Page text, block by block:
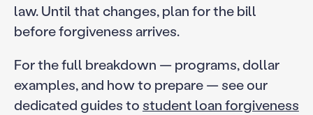
law. Until that changes, plan for the bill
before forgiveness arrives.
For the full breakdown — programs, dollar
examples, and how to prepare — see our
dedicated guides to student loan forgiveness